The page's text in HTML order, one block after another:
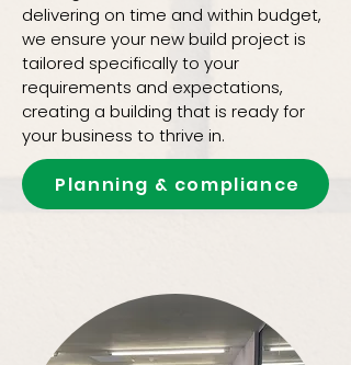
delivering on time and within budget,
we ensure your new build project is
tailored specifically to your
requirements and expectations,
creating a building that is ready for
your business to thrive in.
Planning & compliance